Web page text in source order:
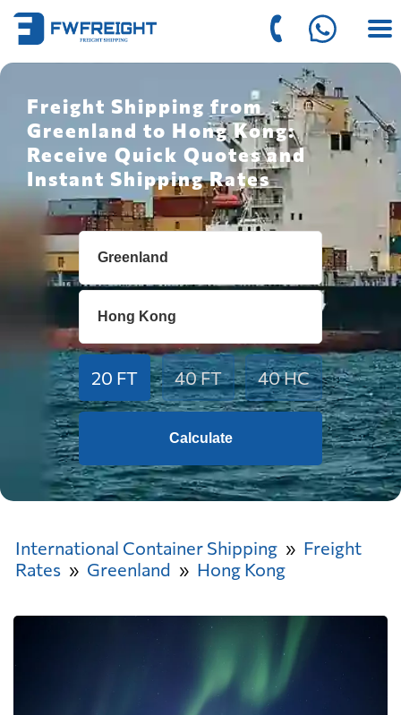
Freight Shipping from
Greenland to Hong Kong:
Receive Quick Quotes and
Instant Shipping Rates
20 FT 40 FT 40 HC
Calculate
International Container Shipping
Freight
Rates
Greenland Hong Kong